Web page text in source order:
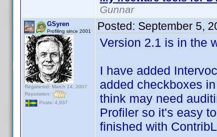
Gunnar
GSyren
Profiling since 2001
Registered: March 14, 2007
Reputation:
Posts: 4,937
Posted: September 5,
Version 2.1 is in the
I have added
added checkboxes
think may need
Profiler so it's easy
finished with